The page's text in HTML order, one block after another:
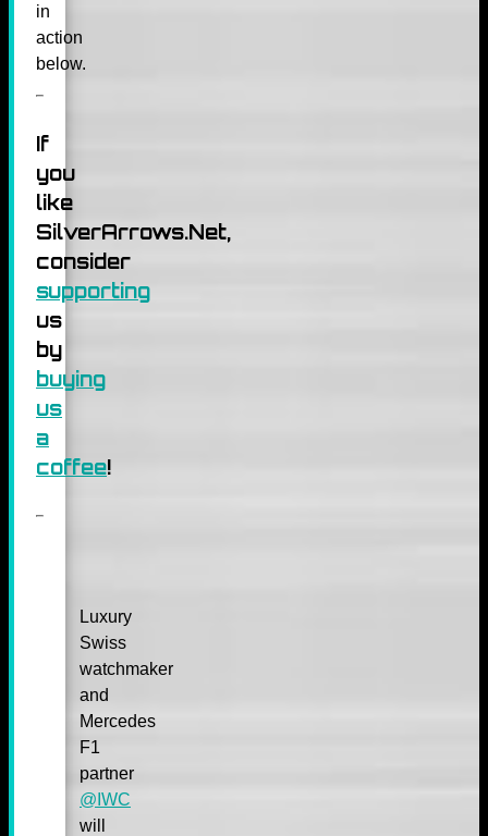
in
action
below.
If
you
like
SilverArrows.Net,
consider
supporting
us
by
buying
us
a
coffee!
Luxury
Swiss
watchmaker
and
Mercedes
F1
partner
@IWC
will